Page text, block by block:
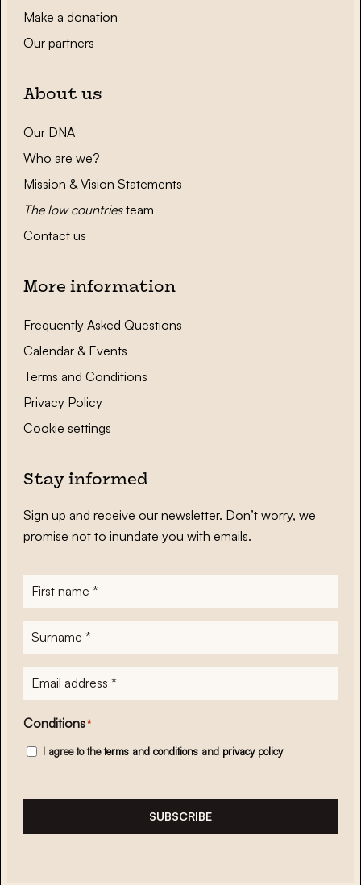
Make a donation
Our partners
About us
Our DNA
Who are we?
Mission & Vision Statements
The low countriesteam
Contact us
More information
Frequently Asked Questions
Calendar & Events
Terms and Conditions
Privacy Policy
Cookie settings
Stay informed
Sign up and receive our newsletter. Don’t worry, we
promise not to inundate you with emails.
First
name*
Surname
E-
mailadres*
Conditions*
I agree to theterms and conditions and privacy policy
SUBSCRIBE